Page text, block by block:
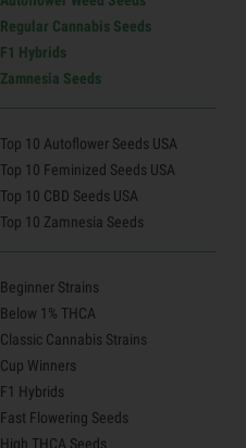
Regular Cannabis Seeds
F1 Hybrids
Zamnesia Seeds
Top 10 Autoflower Seeds USA
Top 10 Feminized Seeds USA
Top 10 CBD Seeds USA
Top 10 Zamnesia Seeds
Beginner Strains
Below 1% THCA
Classic Cannabis Strains
Cup Winners
F1 Hybrids
Fast Flowering Seeds
High THCA Seeds